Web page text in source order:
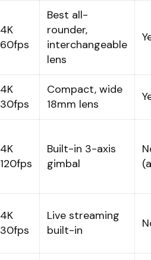
4K
60fps
Best all-
rounder,
interchangeable
lens
4K
30fps
Compact, wide
18mm lens
4K
120fps
Built-in 3-axis
gimbal
4K
30fps
Live streaming
built-in